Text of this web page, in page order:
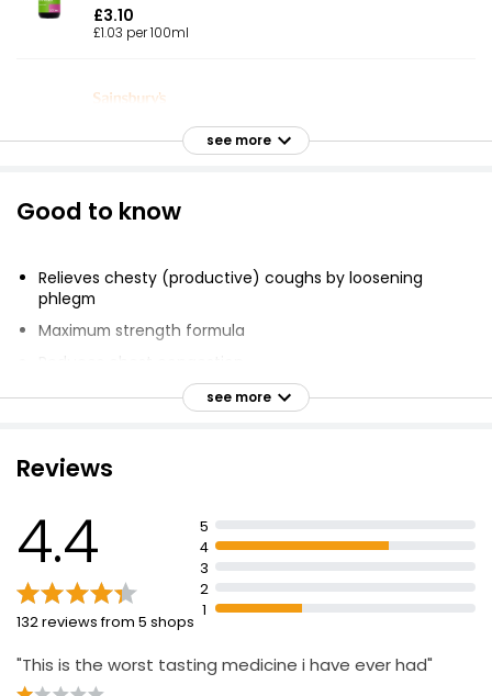
£3.10
£1.03 per 100ml
Adult Chesty Cough Syrup 300ml
Mucus Cough Syrup
£4.99
Chesty Cough
£3.99 per 100ml
Children's Cough Relief 1+ Month
£2.24
see more
Good to know
Relieves chesty (productive) coughs by loosening
phlegm
Maximum strength formula
Contains menthol flavour
Dose: two 5ml spoonfuls 4 times a day
Keep out of sight and reach of children
Check cap is securely engaged
Store in original container to protect from light
see more
Reviews
4.4
132 reviews from 5 shops
5
4
3
2
1
"This is the worst tasting medicine i have ever had"